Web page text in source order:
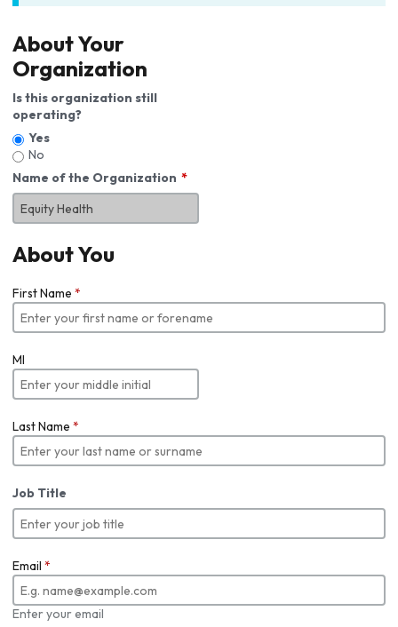
About Your
Organization
Is this organization still
operating?
Yes
No
Name of the Organization
About You
First Name *
MI
Last Name *
Job Title
Email *
Enter your email